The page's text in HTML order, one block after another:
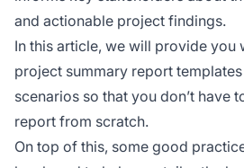
and actionable project findings.
In this article, we will provide you
project summary report
scenarios so that you don’t have
report from scratch.
On top of this, some good